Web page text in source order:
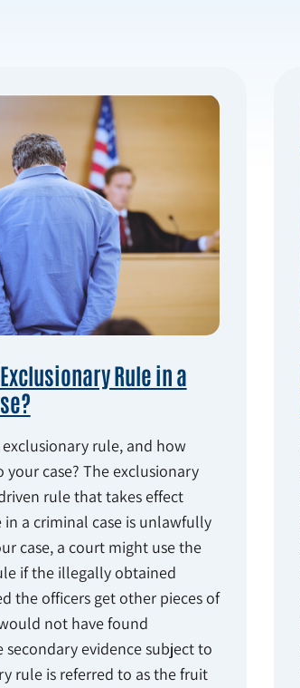
Rule in a
rule, and how
your case? The exclusionary
rule that takes effect
in a criminal case is unlawfully
case, a court might use the
if the illegally obtained
the officers get other pieces of
not have found
evidence subject to
rule is referred to as the fruit